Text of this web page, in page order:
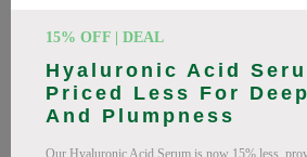
15% OFF | DEAL
Hyaluronic Acid
Priced Less For
And Plumpness
Our Hyaluronic Acid Serum is now 15% less,
promo codes. Up to 20% off on Vitamin
Acid Serum this August 2026. Codes